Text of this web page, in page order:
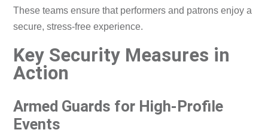
These teams ensure that performers and patrons enjoy a
secure, stress-free experience.
Key Security Measures in
Action
Armed Guards for High-Profile
Events